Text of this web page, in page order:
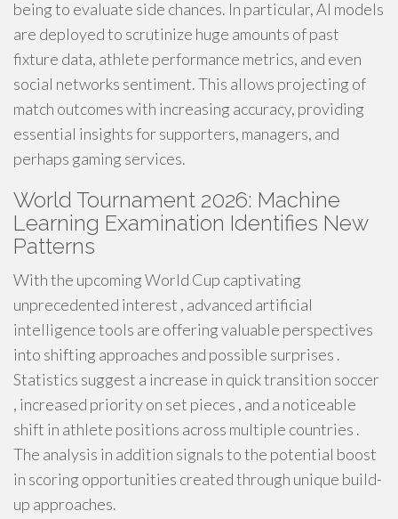
being to evaluate side chances. In particular, AI models
are deployed to scrutinize huge amounts of past
fixture data, athlete performance metrics, and even
social networks sentiment. This allows projecting of
match outcomes with increasing accuracy, providing
essential insights for supporters, managers, and
perhaps gaming services.
World Tournament 2026: Machine
Learning Examination Identifies New
Patterns
With the upcoming World Cup captivating
unprecedented interest , advanced artificial
intelligence tools are offering valuable perspectives
into shifting approaches and possible surprises .
Statistics suggest a increase in quick transition soccer
, increased priority on set pieces , and a noticeable
shift in athlete positions across multiple countries .
The analysis in addition signals to the potential boost
in scoring opportunities created through unique build-
up approaches.